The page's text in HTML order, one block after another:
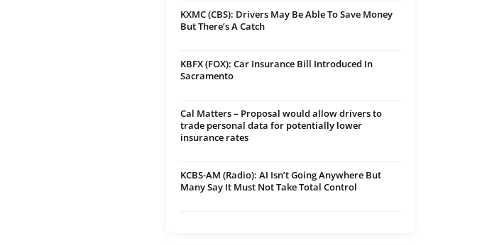
KXMC (CBS): Drivers May Be Able To Save Money
But There’s A Catch
KBFX (FOX): Car Insurance Bill Introduced In
Sacramento
Cal Matters – Proposal would allow drivers to
trade personal data for potentially lower
insurance rates
KCBS-AM (Radio): AI Isn’t Going Anywhere But
Many Say It Must Not Take Total Control